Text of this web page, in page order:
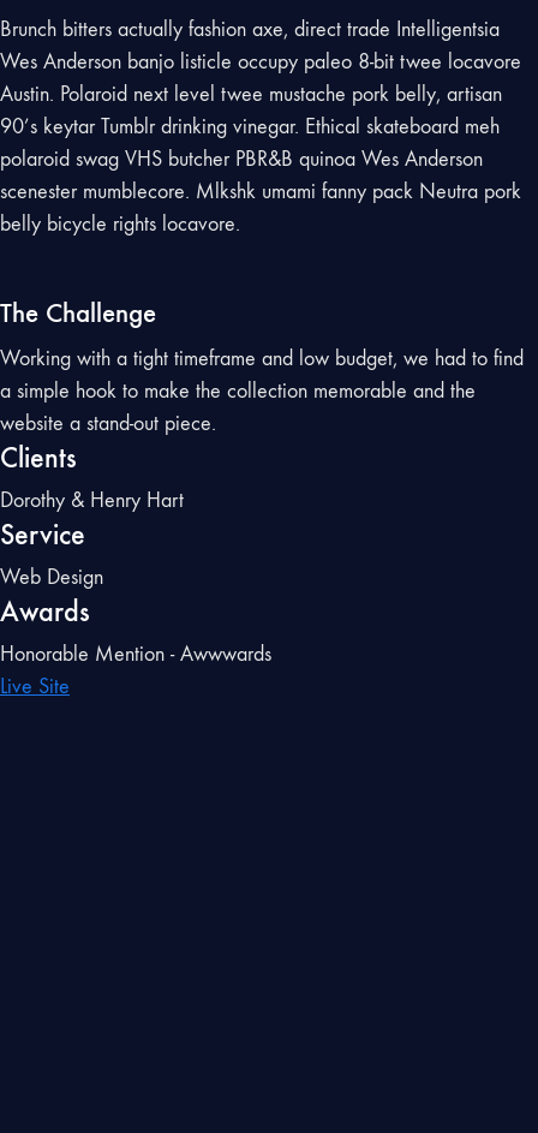
Brunch bitters actually fashion axe, direct trade Intelligentsia
Wes Anderson banjo listicle occupy paleo 8-bit twee locavore
Austin. Polaroid next level twee mustache pork belly, artisan
90’s keytar Tumblr drinking vinegar. Ethical skateboard meh
polaroid swag VHS butcher PBR&B quinoa Wes Anderson
scenester mumblecore. Mlkshk umami fanny pack Neutra pork
belly bicycle rights locavore.
The Challenge
Working with a tight timeframe and low budget, we had to find
a simple hook to make the collection memorable and the
website a stand-out piece.
Clients
Dorothy & Henry Hart
Service
Web Design
Awards
Honorable Mention - Awwwards
Live Site